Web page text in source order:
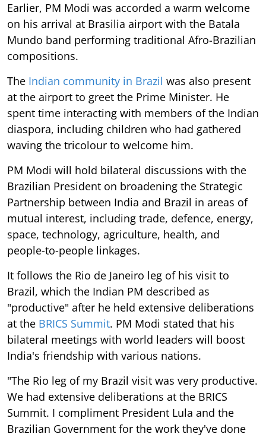
Earlier, PM Modi was accorded a warm welcome
on his arrival at Brasilia airport with the Batala
Mundo band performing traditional Afro-Brazilian
compositions.
The Indian community in Brazil was also present
at the airport to greet the Prime Minister. He
spent time interacting with members of the Indian
diaspora, including children who had gathered
waving the tricolour to welcome him.
PM Modi will hold bilateral discussions with the
Brazilian President on broadening the Strategic
Partnership between India and Brazil in areas of
mutual interest, including trade, defence, energy,
space, technology, agriculture, health, and
people-to-people linkages.
It follows the Rio de Janeiro leg of his visit to
Brazil, which the Indian PM described as
"productive" after he held extensive deliberations
at the BRICS Summit. PM Modi stated that his
bilateral meetings with world leaders will boost
India's friendship with various nations.
"The Rio leg of my Brazil visit was very productive.
We had extensive deliberations at the BRICS
Summit. I compliment President Lula and the
Brazilian Government for the work they've done